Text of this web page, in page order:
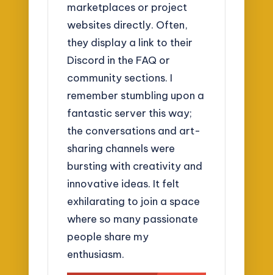
marketplaces or project
websites directly. Often,
they display a link to their
Discord in the FAQ or
community sections. I
remember stumbling upon a
fantastic server this way;
the conversations and art-
sharing channels were
bursting with creativity and
innovative ideas. It felt
exhilarating to join a space
where so many passionate
people share my
enthusiasm.